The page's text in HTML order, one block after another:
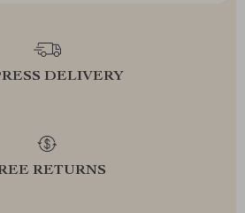
DELIVERY
RETURNS